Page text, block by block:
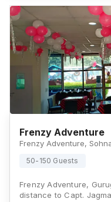
Frenzy Adventure
50-150 Guests
Frenzy Adventure,
distance to Capt.